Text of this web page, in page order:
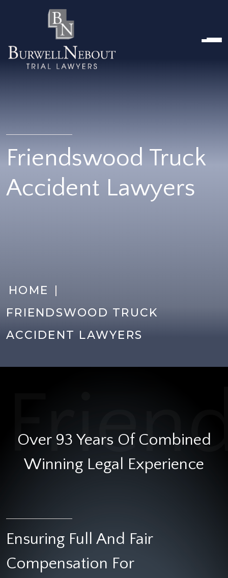
Attorneys
Friendswood Truck
Accident Lawyers
HOME |
FRIENDSWOOD TRUCK
ACCIDENT LAWYERS
Over 93 Years Of Combined
Winning Legal Experience
Ensuring Full And Fair
Compensation For